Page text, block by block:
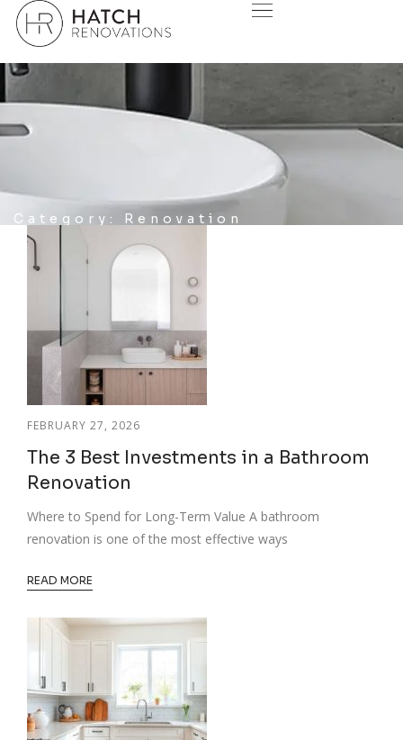
Category: Renovation
FEBRUARY 27, 2026
The 3 Best Investments in a Bathroom
Renovation
Where to Spend for Long-Term Value A bathroom
renovation is one of the most effective ways
READ MORE